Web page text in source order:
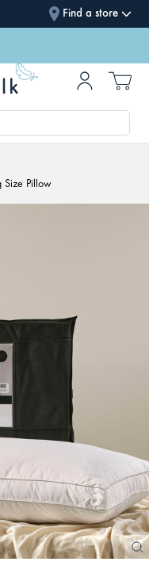
Find a store
Size Pillow